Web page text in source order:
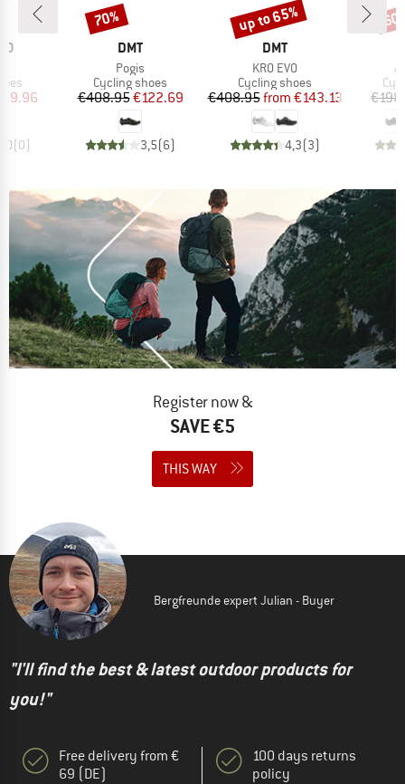
Price
(0)
BRAND
DMT
Item(s)
Pogis
Product group
Cycling shoes
Price
€408.95Reduced Price
€122.69
3,5(6)
Discount
70%
BRAND
DMT
Item(s)
KR0 EVO
Product group
Cycling shoes
Price
€408.95 Reduced Price
from €143.13
4,3(3)
Discount
up to 65%
Register now &
SAVE €5
THIS WAY
Bergfreunde expert Julian - Buyer
"I'll find the best & latest outdoor products for
you!"
Free delivery from €
69 (DE)
100 days returns
policy